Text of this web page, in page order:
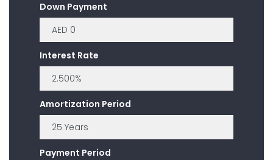
Down Payment
Interest Rate
Amortization Period
Payment Period